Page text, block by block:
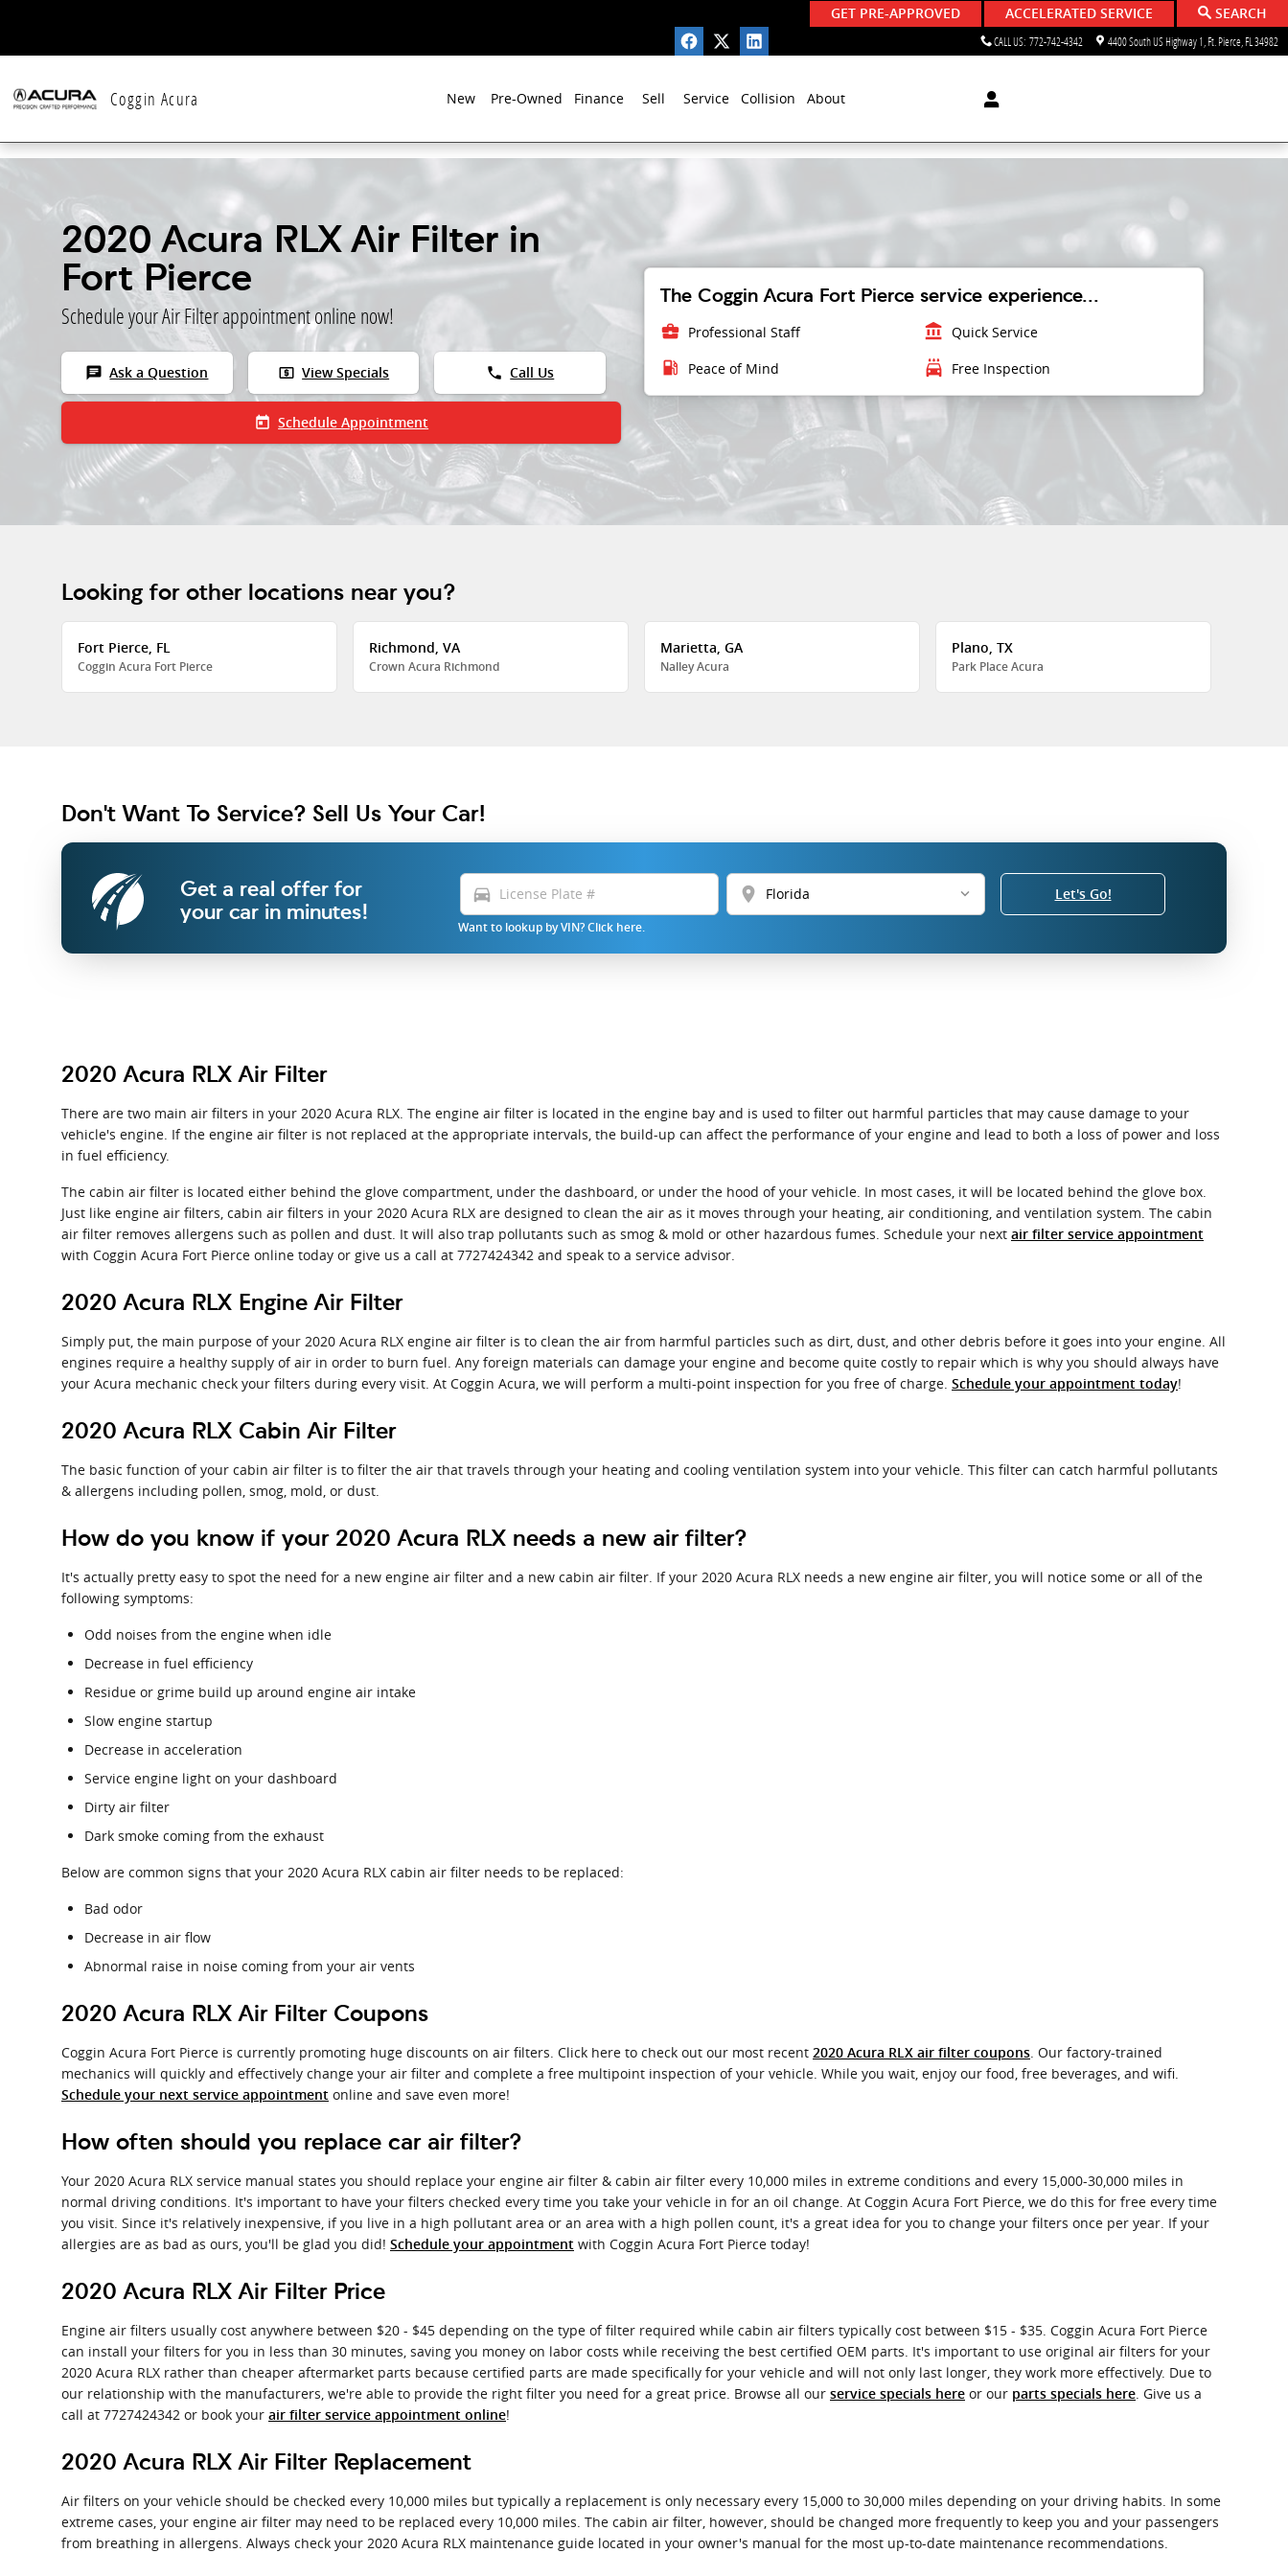
GET PRE-APPROVED ACCELERATED SERVICE
SEARCH
CALL US: 772-742-4342 4400 South US Highway 1 Ft. Pierce FL 34982
Coggin Acura New Pre-Owned Finance Sell Service Collision About
2020 Acura RLX Air Filter in
Fort Pierce
Schedule your Air Filter appointment online now!
chat Ask a Question local_atm View Specials phone Call Us
today Schedule Appointment
The Coggin Acura Fort Pierce service experience...
business_center Professional Staff account_balance Quick Service
local_gas_station Peace of Mind local_car_wash Free Inspection
Looking for other locations near you?
Fort Pierce, FL
Coggin Acura Fort Pierce
Richmond, VA
Crown Acura Richmond
Marietta, GA
Nalley Acura
Plano, TX
Park Place Acura
Don't Want To Service? Sell Us Your Car!
Get a real offer for
your car in minutes!
directions_car location_on
Want to lookup by VIN? Click here.
Let's Go!
2020 Acura RLX Air Filter
There are two main air filters in your 2020 Acura RLX. The engine air filter is located in the engine bay and is used to filter out harmful particles that may cause damage to your
vehicle's engine. If the engine air filter is not replaced at the appropriate intervals, the build-up can affect the performance of your engine and lead to both a loss of power and loss
in fuel efficiency.
The cabin air filter is located either behind the glove compartment, under the dashboard, or under the hood of your vehicle. In most cases, it will be located behind the glove box.
Just like engine air filters, cabin air filters in your 2020 Acura RLX are designed to clean the air as it moves through your heating, air conditioning, and ventilation system. The cabin
air filter removes allergens such as pollen and dust. It will also trap pollutants such as smog & mold or other hazardous fumes. Schedule your next air filter service appointment
with Coggin Acura Fort Pierce online today or give us a call at 7727424342 and speak to a service advisor.
2020 Acura RLX Engine Air Filter
Simply put, the main purpose of your 2020 Acura RLX engine air filter is to clean the air from harmful particles such as dirt, dust, and other debris before it goes into your engine. All
engines require a healthy supply of air in order to burn fuel. Any foreign materials can damage your engine and become quite costly to repair which is why you should always have
your Acura mechanic check your filters during every visit. At Coggin Acura, we will perform a multi-point inspection for you free of charge. Schedule your appointment today!
2020 Acura RLX Cabin Air Filter
The basic function of your cabin air filter is to filter the air that travels through your heating and cooling ventilation system into your vehicle. This filter can catch harmful pollutants
& allergens including pollen, smog, mold, or dust.
How do you know if your 2020 Acura RLX needs a new air filter?
It's actually pretty easy to spot the need for a new engine air filter and a new cabin air filter. If your 2020 Acura RLX needs a new engine air filter, you will notice some or all of the
following symptoms:
Odd noises from the engine when idle
Decrease in fuel efficiency
Residue or grime build up around engine air intake
Slow engine startup
Decrease in acceleration
Service engine light on your dashboard
Dirty air filter
Dark smoke coming from the exhaust
Below are common signs that your 2020 Acura RLX cabin air filter needs to be replaced:
Bad odor
Decrease in air flow
Abnormal raise in noise coming from your air vents
2020 Acura RLX Air Filter Coupons
Coggin Acura Fort Pierce is currently promoting huge discounts on air filters. Click here to check out our most recent 2020 Acura RLX air filter coupons . Our factory-trained
mechanics will quickly and effectively change your air filter and complete a free multipoint inspection of your vehicle. While you wait, enjoy our food, free beverages, and wifi.
Schedule your next service appointment online and save even more!
How often should you replace car air filter?
Your 2020 Acura RLX service manual states you should replace your engine air filter & cabin air filter every 10,000 miles in extreme conditions and every 15,000-30,000 miles in
normal driving conditions. It's important to have your filters checked every time you take your vehicle in for an oil change. At Coggin Acura Fort Pierce, we do this for free every time
you visit. Since it's relatively inexpensive, if you live in a high pollutant area or an area with a high pollen count, it's a great idea for you to change your filters once per year. If your
allergies are as bad as ours, you'll be glad you did! Schedule your appointment with Coggin Acura Fort Pierce today!
2020 Acura RLX Air Filter Price
Engine air filters usually cost anywhere between $20 - $45 depending on the type of filter required while cabin air filters typically cost between $15 - $35. Coggin Acura Fort Pierce
can install your filters for you in less than 30 minutes, saving you money on labor costs while receiving the best certified OEM parts. It's important to use original air filters for your
2020 Acura RLX rather than cheaper aftermarket parts because certified parts are made specifically for your vehicle and will not only last longer, they work more effectively. Due to
our relationship with the manufacturers, we're able to provide the right filter you need for a great price. Browse all our service specials here or our parts specials here . Give us a
call at 7727424342 or book your air filter service appointment online!
2020 Acura RLX Air Filter Replacement
Air filters on your vehicle should be checked every 10,000 miles but typically a replacement is only necessary every 15,000 to 30,000 miles depending on your driving habits. In some
extreme cases, your engine air filter may need to be replaced every 10,000 miles. The cabin air filter, however, should be changed more frequently to keep you and your passengers
from breathing in allergens. Always check your 2020 Acura RLX maintenance guide located in your owner's manual for the most up-to-date maintenance recommendations.